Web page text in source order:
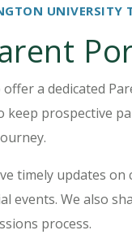
UNIVERSITY
a dedicated
prospective
timely updates on
events. We also
process.